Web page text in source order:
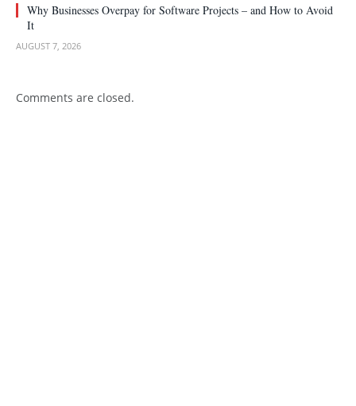
Why Businesses Overpay for Software Projects – and How to Avoid
It
AUGUST 7, 2026
Comments are closed.